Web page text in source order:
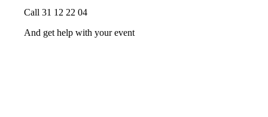
Call 31 12 22 04
And get help with your event